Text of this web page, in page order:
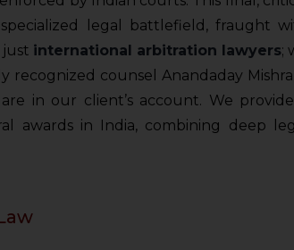
legal battlefield, fraught
just international arbitration lawyers;
counsel Anandaday
in our client’s account. We
awards in India, combining deep